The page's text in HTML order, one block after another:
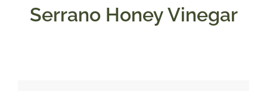
Serrano Honey Vinegar